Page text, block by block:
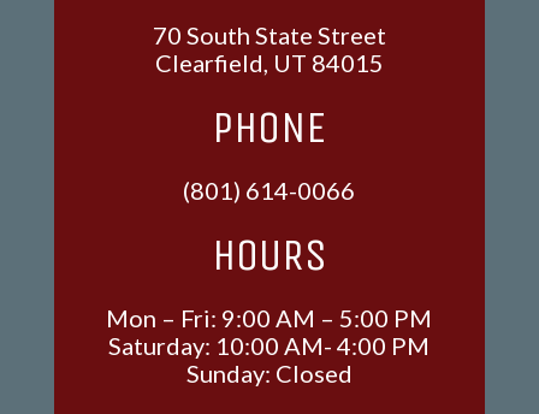
70 South State Street
Clearfield, UT 84015
PHONE
(801) 614-0066
HOURS
Mon – Fri: 9:00 AM – 5:00 PM
Saturday: 10:00 AM- 4:00 PM
Sunday: Closed